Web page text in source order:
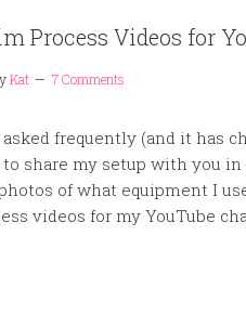
Process Videos for
Kat 7 Comments
frequently (and it has
to share my setup with you
of what equipment I
videos for my YouTube